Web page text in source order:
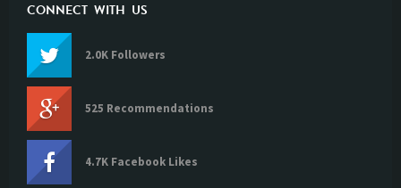
CONNECT WITH US
2.0K Followers
525 Recommendations
4.7K Facebook Likes